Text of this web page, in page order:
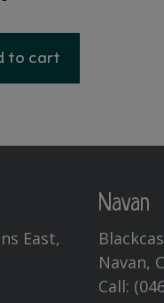
to cart
East,
Navan
Navan,
Call: